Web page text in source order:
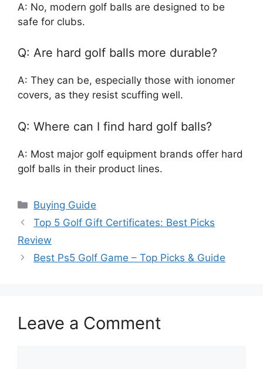
A: No, modern golf balls are designed to be
safe for clubs.
Q: Are hard golf balls more durable?
A: They can be, especially those with ionomer
covers, as they resist scuffing well.
Q: Where can I find hard golf balls?
A: Most major golf equipment brands offer hard
golf balls in their product lines.
Categories
Buying Guide
Top 5 Golf Gift Certificates: Best Picks
Review
Best Ps5 Golf Game – Top Picks & Guide
Leave a Comment